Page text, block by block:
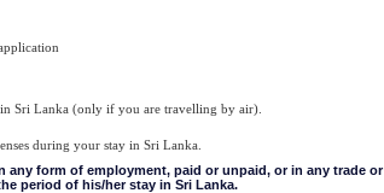
Sri Lanka (only if you are travelling by air).
during your stay in Sri Lanka.
any form of employment, paid or unpaid, or in any trade or
period of his/her stay in Sri Lanka.